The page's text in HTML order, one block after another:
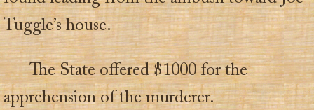
Tuggle’s house.
The State offered $1000 for the
apprehension of the murderer.